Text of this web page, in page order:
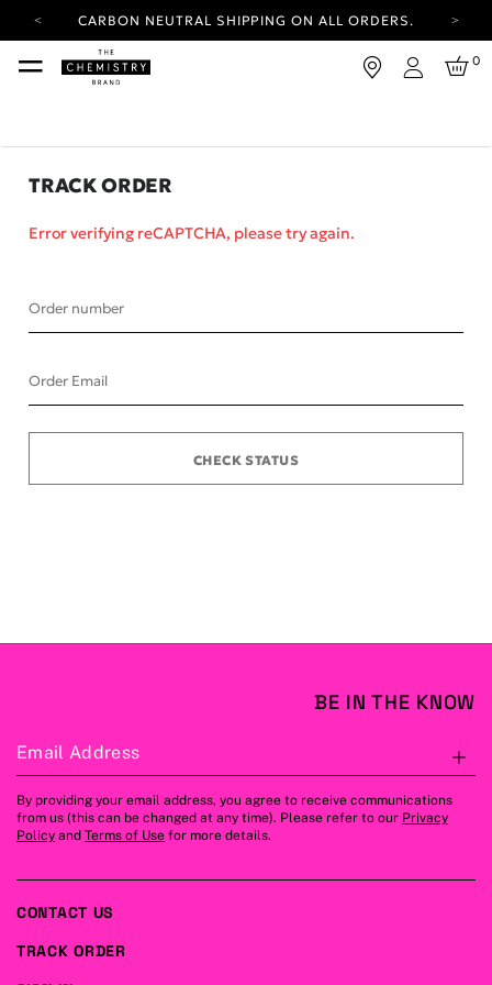
CARBON NEUTRAL SHIPPING ON ALL ORDERS.
YOUR ACCOUNT HAS A NEW LOOK.
LOG IN TO EXPLORE UPDATES.
Login
0
TRACK ORDER
Error verifying reCAPTCHA, please try again.
Order number
Order Email
CHECK STATUS
BE IN THE KNOW
Email Address
By providing your email address, you agree to receive communications
from us (this can be changed at any time). Please refer to our Privacy
Policy and Terms of Use for more details.
CONTACT US
TRACK ORDER